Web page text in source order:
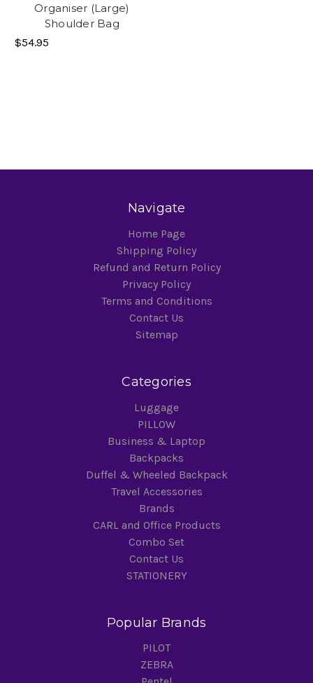
Organiser (Large)
Shoulder Bag
$54.95
Navigate
Home Page
Shipping Policy
Refund and Return Policy
Privacy Policy
Terms and Conditions
Contact Us
Sitemap
Categories
Luggage
PILLOW
Business & Laptop
Backpacks
Duffel & Wheeled Backpack
Travel Accessories
Brands
CARL and Office Products
Combo Set
Contact Us
STATIONERY
Popular Brands
PILOT
ZEBRA